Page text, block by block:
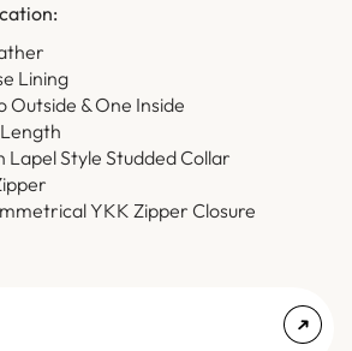
Lining
Outside & One Inside
Lapel Style Studded Collar
YKK Zipper Closure